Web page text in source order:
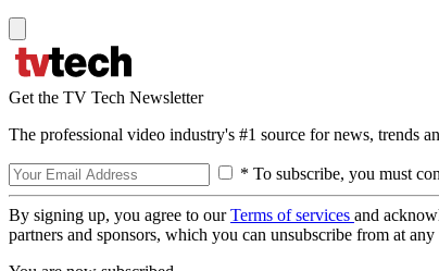
Get the TV Tech Newsletter
The professional video industry's #1 source for news, trends
* To subscribe, you must
By signing up, you agree to ourTerms of services and
partners and sponsors, which you can unsubscribe from at any